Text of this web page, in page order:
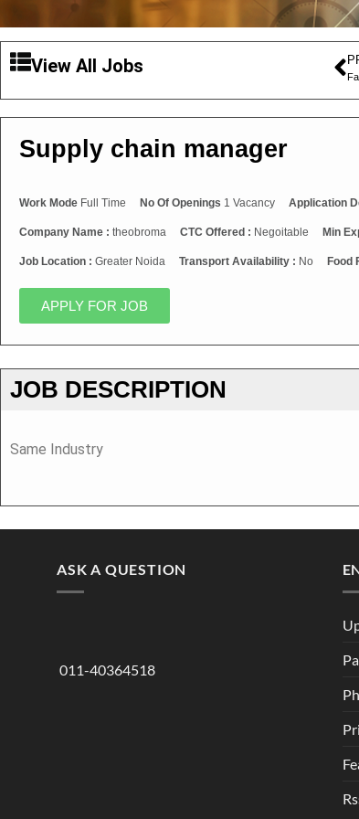
View All Jobs
Supply chain manager
Work Mode Full Time No Of Openings 1 Vacancy Application
Company Name : theobroma CTC Offered : Negoitable Min
Job Location : Greater Noida Transport Availability : No Food
APPLY FOR JOB
JOB DESCRIPTION
Same Industry
ASK A QUESTION
011-40364518